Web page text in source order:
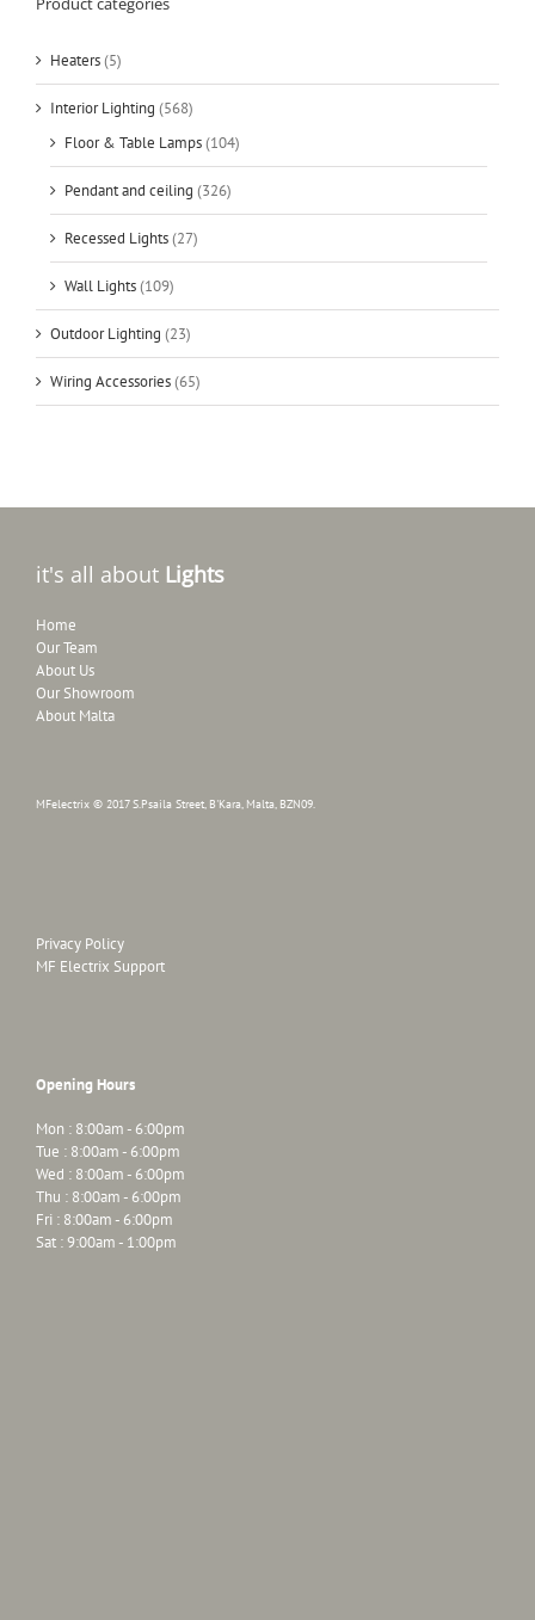
Heaters(5)
Interior Lighting (568)
Floor & Table Lamps(104)
Pendant and ceiling (326)
Recessed Lights(27)
Wall Lights(109)
Outdoor Lighting (23)
Wiring Accessories(65)
it's all about Lights
Home
Our Team
About Us
Our Showroom
About Malta
MFelectrix © 2017 S.Psaila Street, B'Kara, Malta, BZN09.
Privacy Policy
MF Electrix Support
Opening Hours
Mon : 8:00am - 6:00pm
Tue : 8:00am - 6:00pm
Wed : 8:00am - 6:00pm
Thu : 8:00am - 6:00pm
Fri : 8:00am - 6:00pm
Sat : 9:00am - 1:00pm